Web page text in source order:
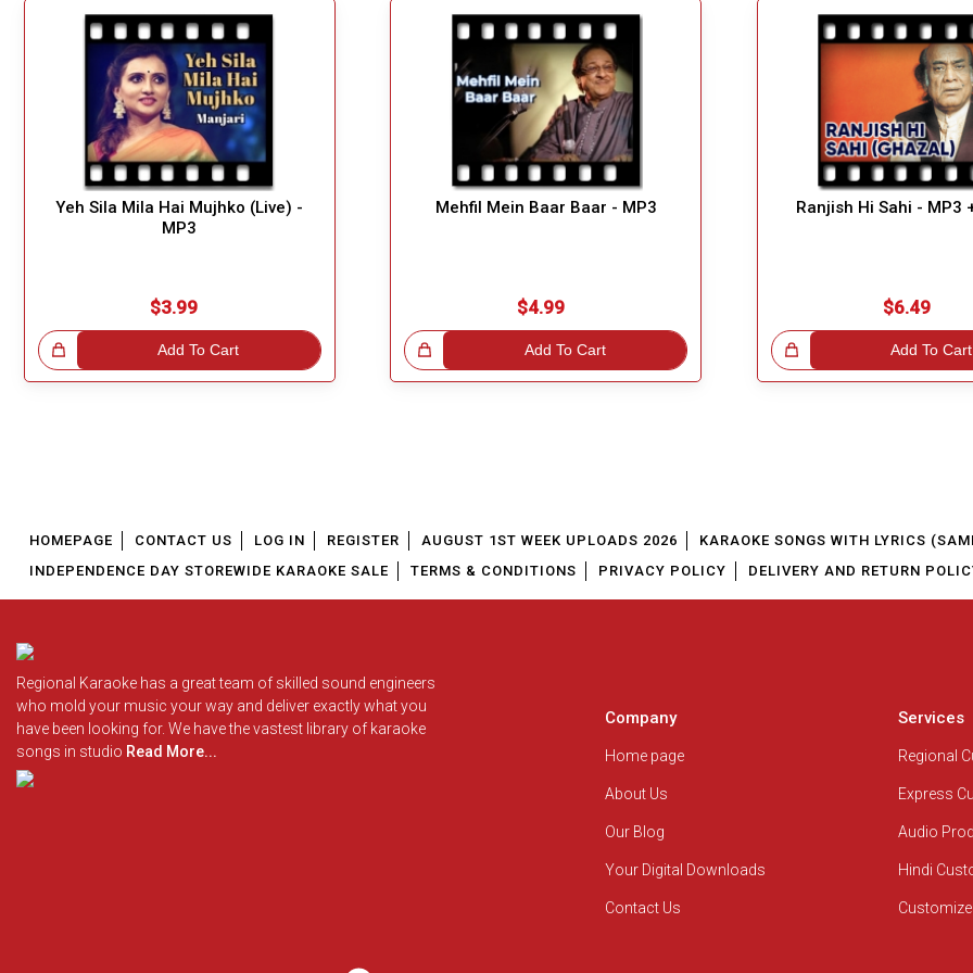
Yeh Sila Mila Hai Mujhko (Live) -
MP3
$3.99
Add To Cart
Mehfil Mein Baar Baar - MP3
$4.99
Add To Cart
Great Choice!
Ranjish Hi Sahi - MP3
$6.49
Add To Cart
Great Choice!
HOMEPAGE CONTACT US LOG IN REGISTER AUGUST 1ST WEEK UPLOADS 2026
KARAOKE SONGS WITH LYRICS
INDEPENDENCE DAY STOREWIDE KARAOKE SALE
TERMS & CONDITIONS PRIVACY POLICY DELIVERY AND RETURN
Regional Karaoke has a great team of skilled sound engineers
who mold your music your way and deliver exactly what you
have been looking for. We have the vastest library of karaoke
songs in studio Read More...
Company
Home page
About Us
Our Blog
Your Digital Downloads
Contact Us
Services
Regional
Express
Audio
Hindi